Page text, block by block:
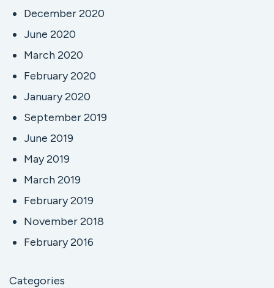
December 2020
June 2020
March 2020
February 2020
January 2020
September 2019
June 2019
May 2019
March 2019
February 2019
November 2018
February 2016
Categories